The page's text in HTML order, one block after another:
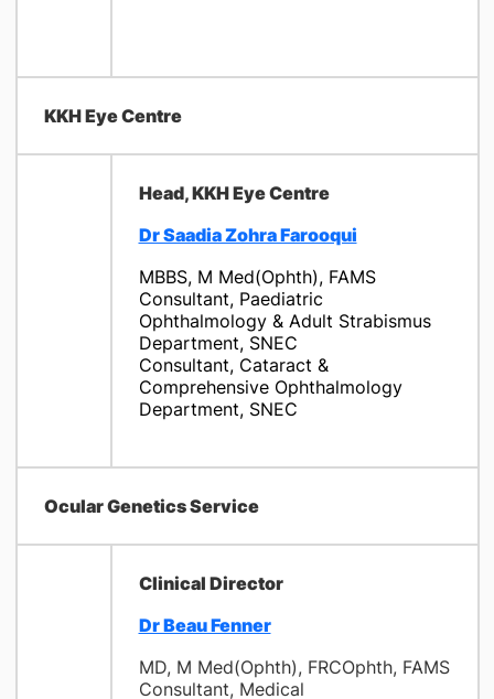
KKH Eye Centre
Head, KKH Eye Centre
Dr Saadia Zohra Farooqui
MBBS, M Med(Ophth), FAMS
Consultant, Paediatric
Ophthalmology & Adult Strabismus
Department, SNEC
Consultant, Cataract &
Comprehensive Ophthalmology
Department, SNEC
Ocular Genetics Service
Clinical Director
Dr Beau Fenner
MD, M Med(Ophth), FRCOphth, FAMS
Consultant, Medical